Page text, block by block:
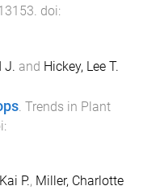
. doi:
J. and Hickey, Lee T.
Trends in Plant
P., Miller, Charlotte